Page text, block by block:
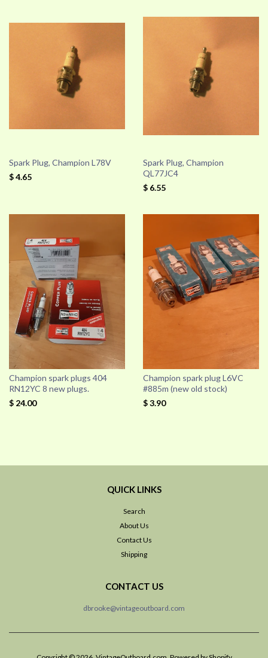
Spark Plug, Champion L78V
$ 4.65
Spark Plug, Champion
QL77JC4
$ 6.55
Champion spark plugs 404
RN12YC 8 new plugs.
$ 24.00
Champion spark plug L6VC
#885m (new old stock)
$ 3.90
QUICK LINKS
Search
About Us
Contact Us
Shipping
CONTACT US
dbrooke@vintageoutboard.com